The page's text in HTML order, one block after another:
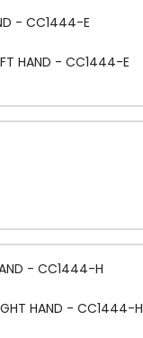
- CC1444-E
HAND - CC1444-E
- CC1444-H
HAND - CC1444-H